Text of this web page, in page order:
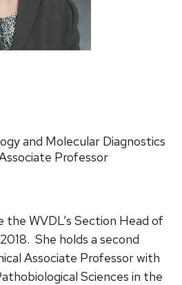
and Molecular Diagnostics
Professor
the WVDL’s Section Head of
She holds a second
Associate Professor with
Sciences in the